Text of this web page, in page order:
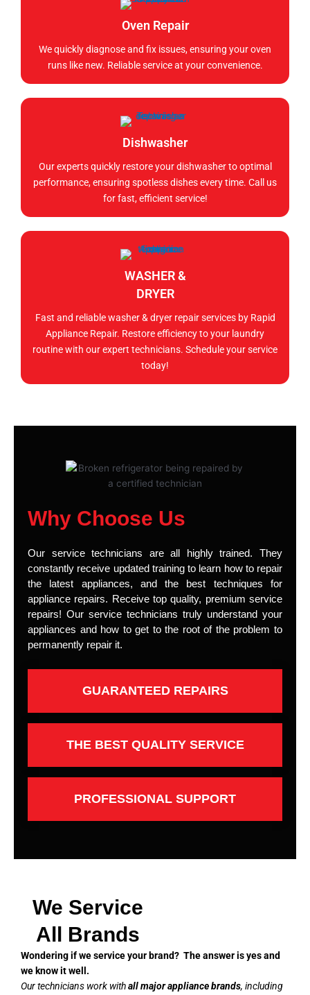
Oven Repair
We quickly diagnose and fix issues, ensuring your oven
runs like new. Reliable service at your convenience.
Dishwasher
Our experts quickly restore your dishwasher to optimal
performance, ensuring spotless dishes every time. Call us
for fast, efficient service!
WASHER &
DRYER
Fast and reliable washer & dryer repair services by Rapid
Appliance Repair. Restore efficiency to your laundry
routine with our expert technicians. Schedule your service
today!
Why Choose Us
Our service technicians are all highly trained. They
constantly receive updated training to learn how to repair
the latest appliances, and the best techniques for
appliance repairs. Receive top quality, premium service
repairs! Our service technicians truly understand your
appliances and how to get to the root of the problem to
permanently repair it.
GUARANTEED REPAIRS
THE BEST QUALITY SERVICE
PROFESSIONAL SUPPORT
We Service
All Brands
Wondering if we service your brand? The answer is yes and
we know it well.
Our technicians work withall major appliance brands, including